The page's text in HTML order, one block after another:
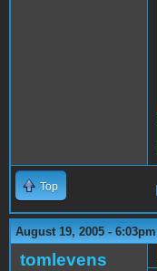
Top
August 19, 2005 - 6:03pm
tomlevens